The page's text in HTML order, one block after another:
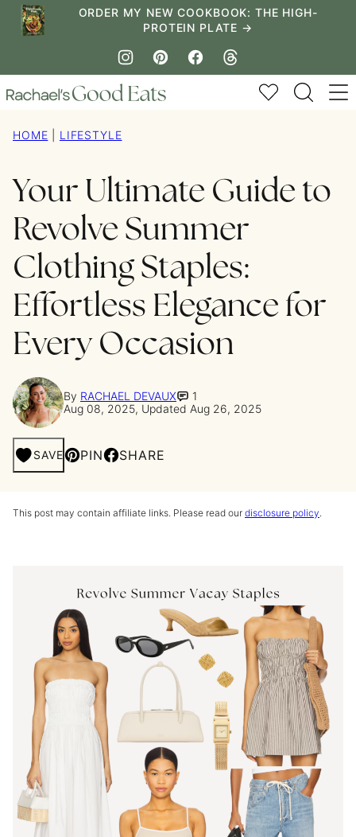
Skip
ORDER MY NEW COOKBOOK: THE HIGH-
PROTEIN PLATE →
My Favorites
HOME LIFESTYLE
Your Ultimate Guide to
Revolve Summer
Clothing Staples:
Effortless Elegance for
Every Occasion
By RACHAEL DEVAUX
1
Aug 08, 2025, Updated Aug 26, 2025
SAVE PIN SHARE
This post may contain affiliate links. Please read our disclosure policy.